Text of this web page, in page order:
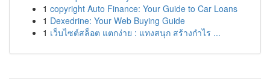
1 copyright Auto Finance: Your Guide to Car Loans
1 Dexedrine: Your Web Buying Guide
1 เว็บไซต์สล็อต แตกง่าย : แทงสนุก สร้างกำไร ...